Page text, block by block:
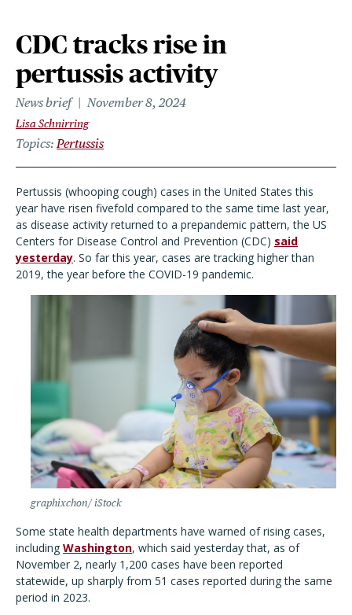
CDC tracks rise in
pertussis activity
News brief November 8, 2024
Lisa Schnirring
Topics Pertussis
Pertussis (whooping cough) cases in the United States this
year have risen fivefold compared to the same time last year,
as disease activity returned to a prepandemic pattern, the US
Centers for Disease Control and Prevention (CDC) said
yesterday. So far this year, cases are tracking higher than
2019, the year before the COVID-19 pandemic.
graphixchon/ iStock
Some state health departments have warned of rising cases,
including Washington, which said yesterday that, as of
November 2, nearly 1,200 cases have been reported
statewide, up sharply from 51 cases reported during the same
period in 2023.